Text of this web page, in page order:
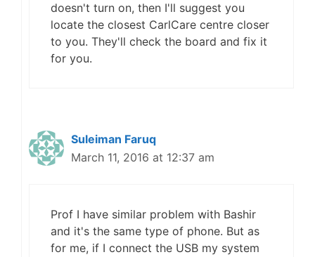
doesn't turn on, then I'll suggest you
locate the closest CarlCare centre closer
to you. They'll check the board and fix it
for you.
Suleiman Faruq
March 11, 2016 at 12:37 am
Prof I have similar problem with Bashir
and it's the same type of phone. But as
for me, if I connect the USB my system